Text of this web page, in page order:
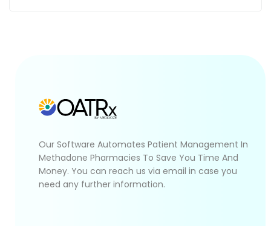
Our Software Automates Patient Management In
Methadone Pharmacies To Save You Time And
Money. You can reach us via email in case you
need any further information.